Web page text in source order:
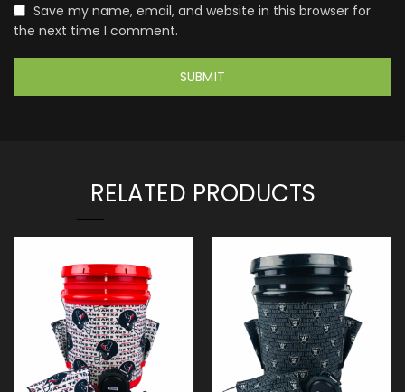
Save my name, email, and website in this browser for
the next time I comment.
RELATED PRODUCTS